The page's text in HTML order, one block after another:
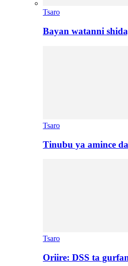
Tsaro
Bayan watanni
Tsaro
Tinubu ya amince
Tsaro
Oriire: DSS ta